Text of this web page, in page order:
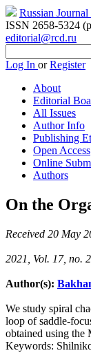
Russian
ISSN 2658-5324
editorial@rcd.ru
Log In orRegister
About
Editorial
All Issues
Author Info
Publishing
Open Access
Online
Authors
On the
Received 20 May
2021, Vol. 17, no.
Author(s):
We study spiral
loop of saddle-
obtained using the
Keywords: